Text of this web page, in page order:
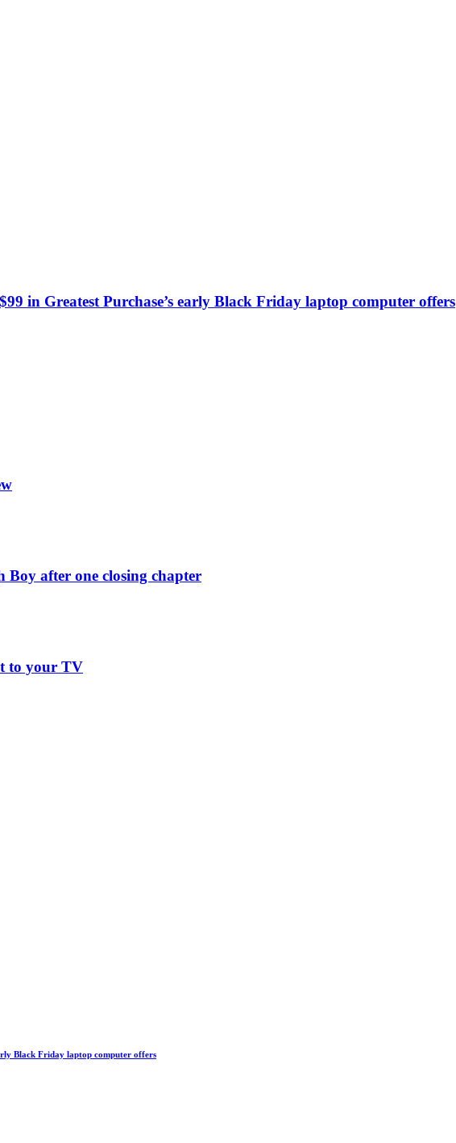
in Greatest Purchase’s early Black Friday laptop computer offers
after one closing chapter
to your TV
Black Friday laptop computer offers